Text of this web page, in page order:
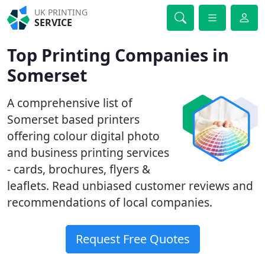
UK PRINTING
SERVICE
Top Printing Companies in
Somerset
A comprehensive list of
Somerset based printers
offering colour digital photo
and business printing services
- cards, brochures, flyers &
leaflets. Read unbiased customer reviews and
recommendations of local companies.
Request Free Quotes